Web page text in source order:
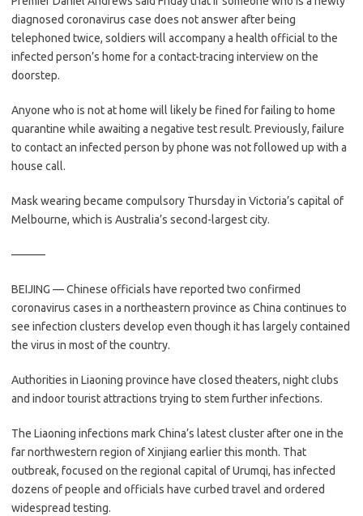
diagnosed coronavirus case does not answer after being
telephoned twice, soldiers will accompany a health official to the
infected person’s home for a contact-tracing interview on the
doorstep.
Anyone who is not at home will likely be fined for failing to home
quarantine while awaiting a negative test result. Previously, failure
to contact an infected person by phone was not followed up with a
house call.
Mask wearing became compulsory Thursday in Victoria’s capital of
Melbourne, which is Australia’s second-largest city.
———
BEIJING — Chinese officials have reported two confirmed
coronavirus cases in a northeastern province as China continues to
see infection clusters develop even though it has largely contained
the virus in most of the country.
Authorities in Liaoning province have closed theaters, night clubs
and indoor tourist attractions trying to stem further infections.
The Liaoning infections mark China’s latest cluster after one in the
far northwestern region of Xinjiang earlier this month. That
outbreak, focused on the regional capital of Urumqi, has infected
dozens of people and officials have curbed travel and ordered
widespread testing.